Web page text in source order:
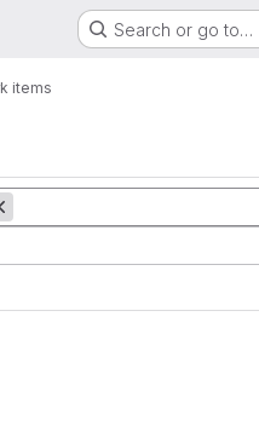
Search or go to…
items